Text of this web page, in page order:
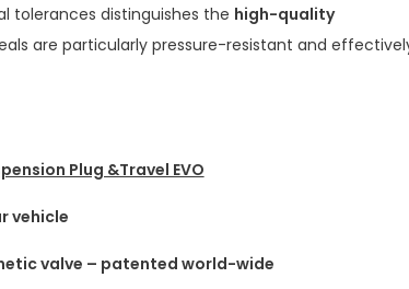
tolerances distinguishes the high-quality
are particularly pressure-resistant and
Plug &Travel EVO
vehicle
valve – patented world-wide